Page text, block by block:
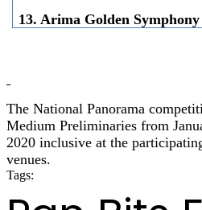
13. Arima Golden Symphony
The National Panorama
Medium Preliminaries from
2020 inclusive at the
venues.
Tags: